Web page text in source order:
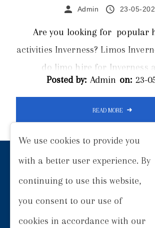
Admin 23-05-
Are you looking for popular
activities Inverness? Limos
do limo hire for Inverness
surrounding areas. From
activities available for hen dos in
Inverness. Planning a hen
daunting task, especially when
find the perfect location and
primary concern is to make it a
Posted by: Admin on: 23-
READ MORE
Prom
Hire Terms Our Work Articles
Privacy Policy
Cookie Policy
Terms
We use cookies to provide you
with a better user experience. By
continuing to use this website,
you consent to our use of
cookies in accordance with our